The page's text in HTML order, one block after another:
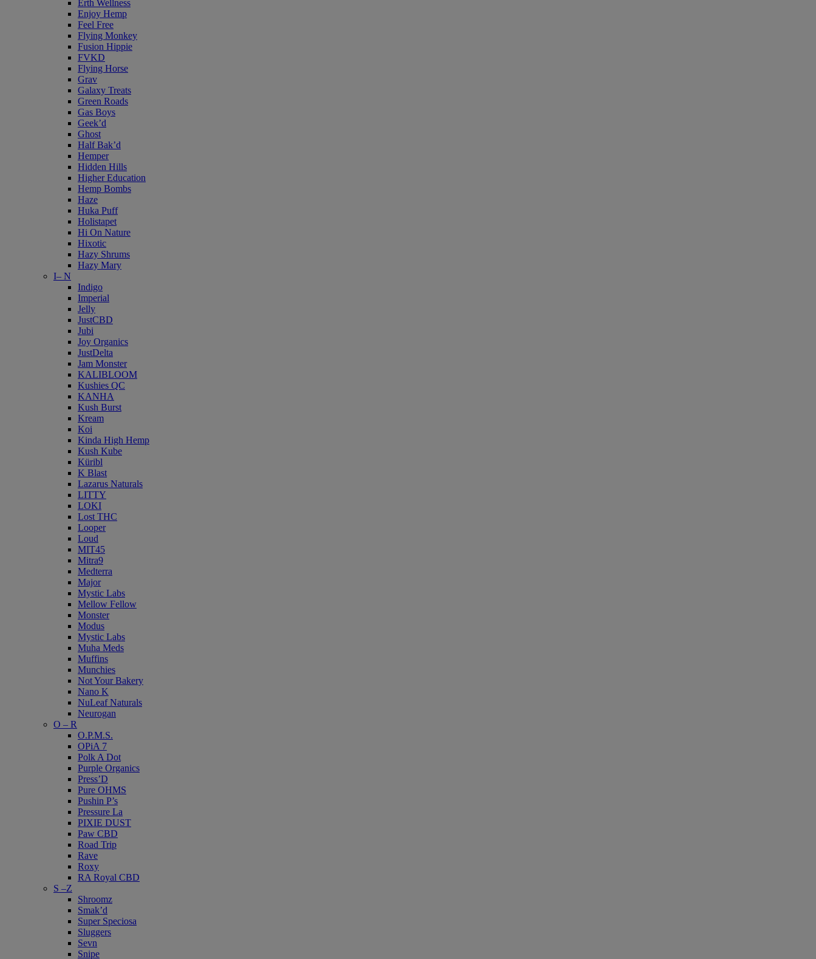
Erth Wellness
Enjoy Hemp
Feel Free
Flying Monkey
Fusion Hippie
FVKD
Flying Horse
Grav
Galaxy Treats
Green Roads
Gas Boys
Geek’d
Ghost
Half Bak’d
Hemper
Hidden Hills
Higher Education
Hemp Bombs
Haze
Huka Puff
Holistapet
Hi On Nature
Hixotic
Hazy Shrums
Hazy Mary
I– N
Indigo
Imperial
Jelly
JustCBD
Jubi
Joy Organics
JustDelta
Jam Monster
KALIBLOOM
Kushies QC
KANHA
Kush Burst
Kream
Koi
Kinda High Hemp
Kush Kube
Küribl
K Blast
Lazarus Naturals
LITTY
LOKI
Lost THC
Looper
Loud
MIT45
Mitra9
Medterra
Major
Mystic Labs
Mellow Fellow
Monster
Modus
Mystic Labs
Muha Meds
Muffins
Munchies
Not Your Bakery
Nano K
NuLeaf Naturals
Neurogan
O – R
O.P.M.S.
OPiA 7
Polk A Dot
Purple Organics
Press’D
Pure OHMS
Pushin P’s
Pressure La
PIXIE DUST
Paw CBD
Road Trip
Rave
Roxy
RA Royal CBD
S –Z
Shroomz
Smak’d
Super Speciosa
Sluggers
Sevn
Snipe